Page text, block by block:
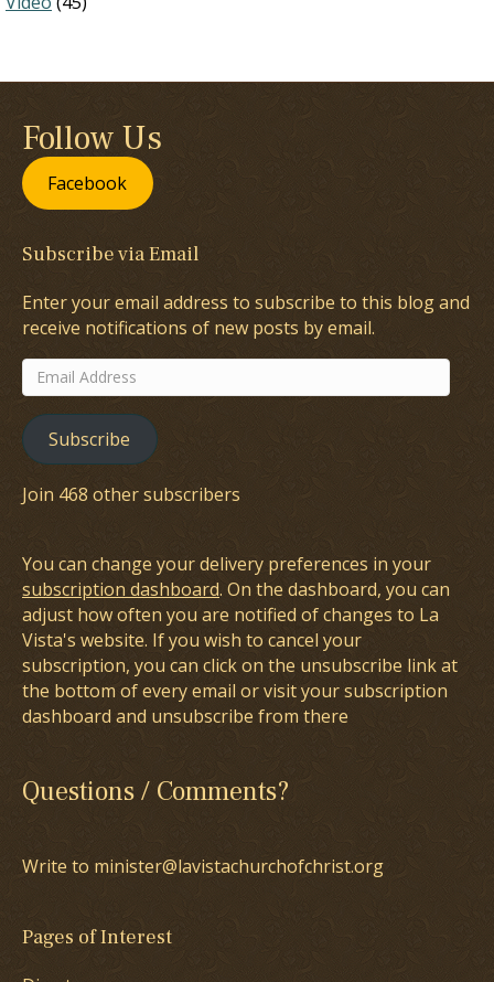
Follow Us
Facebook
Subscribe via Email
Enter your email address to subscribe to this blog and
receive notifications of new posts by email.
Email
Address
Subscribe
Join 468 other subscribers
You can change your delivery preferences in your
subscription dashboard. On the dashboard, you can
adjust how often you are notified of changes to La
Vista's website. If you wish to cancel your
subscription, you can click on the unsubscribe link at
the bottom of every email or visit your subscription
dashboard and unsubscribe from there
Questions / Comments?
Write to minister@lavistachurchofchrist.org
Pages of Interest